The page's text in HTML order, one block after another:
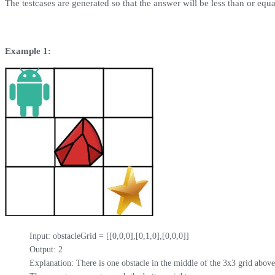
The testcases are generated so that the answer will be less than or
Example 1:
Input: obstacleGrid = [[0,0,0],[0,1,0],[0,0,0]]
Output: 2
Explanation: There is one obstacle in the middle of the 3x3 grid above.